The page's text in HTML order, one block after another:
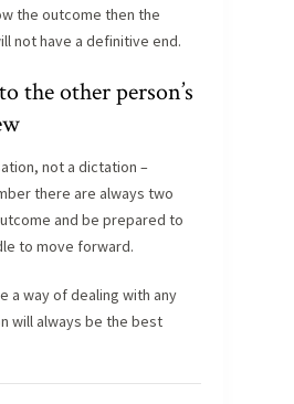
the outcome then the
not have a definitive end.
the other person’s
not a dictation –
there are always two
and be prepared to
to move forward.
a way of dealing with any
will always be the best